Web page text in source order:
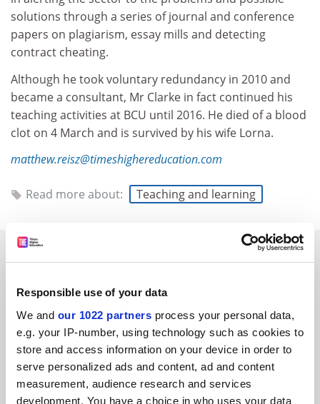
Responsible use of your data
We and our 1022 partners process your personal data,
e.g. your IP-number, using technology such as cookies to
store and access information on your device in order to
serve personalized ads and content, ad and content
measurement, audience research and services
development. You have a choice in who uses your data
solutions through a series of journal and conference
papers on plagiarism, essay mills and detecting
contract cheating.
Although he took voluntary redundancy in 2010 and
became a consultant, Mr Clarke in fact continued his
teaching activities at BCU until 2016. He died of a blood
clot on 4 March and is survived by his wife Lorna.
matthew.reisz@timeshighereducation.com
Read more about: Teaching and learning
RELATED ARTICLES
Harry Garuba, 1958-2020
By Matthew Reisz 12 March